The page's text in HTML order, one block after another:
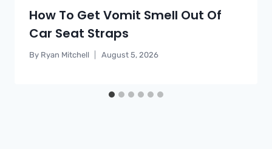
How To Get Vomit Smell Out Of
Car Seat Straps
By Ryan Mitchell August 5, 2026